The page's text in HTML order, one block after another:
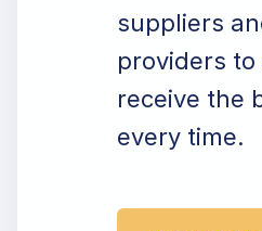
suppliers
providers
receive the
every time.